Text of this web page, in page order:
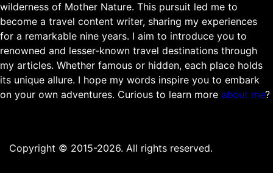
wilderness of Mother Nature. This pursuit led me to
become a travel content writer, sharing my experiences
for a remarkable nine years. I aim to introduce you to
renowned and lesser-known travel destinations through
my articles. Whether famous or hidden, each place holds
its unique allure. I hope my words inspire you to embark
on your own adventures. Curious to learn more about me?
Copyright © 2015-2026. All rights reserved.